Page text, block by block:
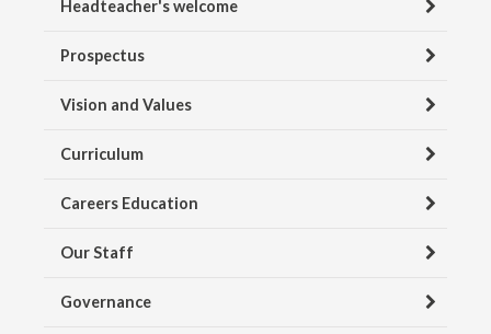
Headteacher's welcome
Prospectus
Vision and Values
Curriculum
Careers Education
Our Staff
Governance